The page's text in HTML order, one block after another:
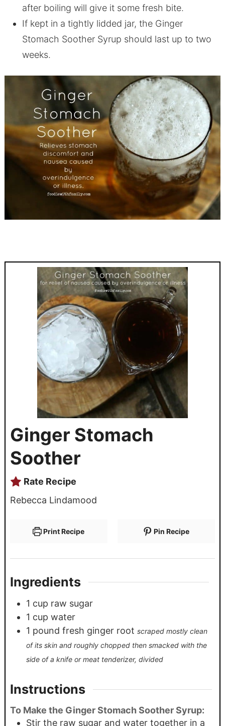
after boiling will give it some fresh bite.
If kept in a tightly lidded jar, the Ginger
Stomach Soother Syrup should last up to two
weeks.
Ginger Stomach
Soother
Rate Recipe
Rebecca Lindamood
Print Recipe Pin Recipe
Ingredients
1 cup raw sugar
1 cup water
1 pound fresh ginger root scraped mostly clean
of its skin and roughly chopped then smacked with the
side of a knife or meat tenderizer, divided
Instructions
To Make the Ginger Stomach Soother Syrup:
Stir the raw sugar and water together in a